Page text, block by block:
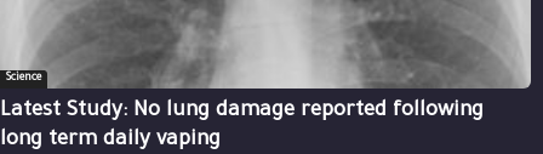
Science
Latest Study: No lung damage reported following
long term daily vaping